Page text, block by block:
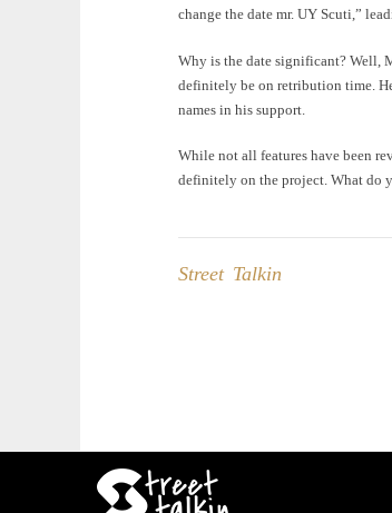
change the date mr. UY Scuti,”
Why is the date significant? Well,
definitely be on retribution time.
names in his support.
While not all features have been
definitely on the project. What do
Street Talkin
navigation